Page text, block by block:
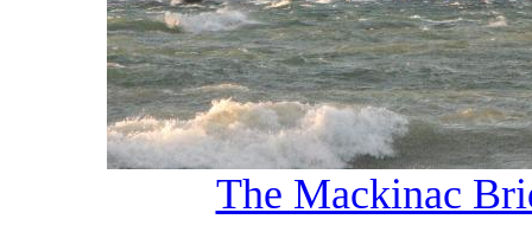
The Mackinac